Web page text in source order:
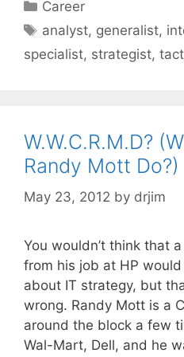
Categories
Career
Tags
analyst, generalist,
specialist, strategist,
W.W.C.R.M.D?
Randy Mott Do?)
May 23, 2012 by drjim
You wouldn’t think that
from his job at HP
about IT strategy, but
wrong. Randy Mott is a
around the block a few
Wal-Mart, Dell, and he